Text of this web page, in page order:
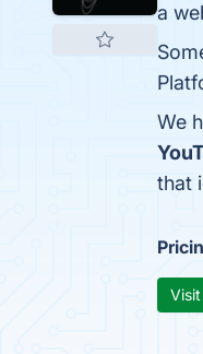
a
We
that